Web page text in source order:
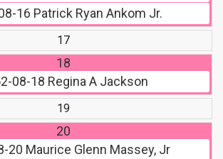
16 Patrick Ryan Ankom Jr.
17
18
08-18 Regina A Jackson
19
20
20 Maurice Glenn Massey, Jr